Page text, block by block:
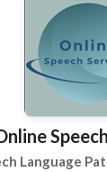
Language